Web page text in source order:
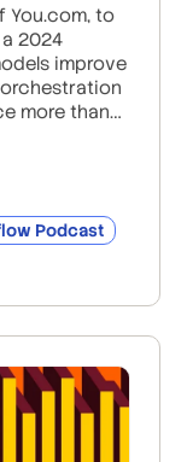
You.com, to
2024
improve
more than
and
evaluation.
Podcast